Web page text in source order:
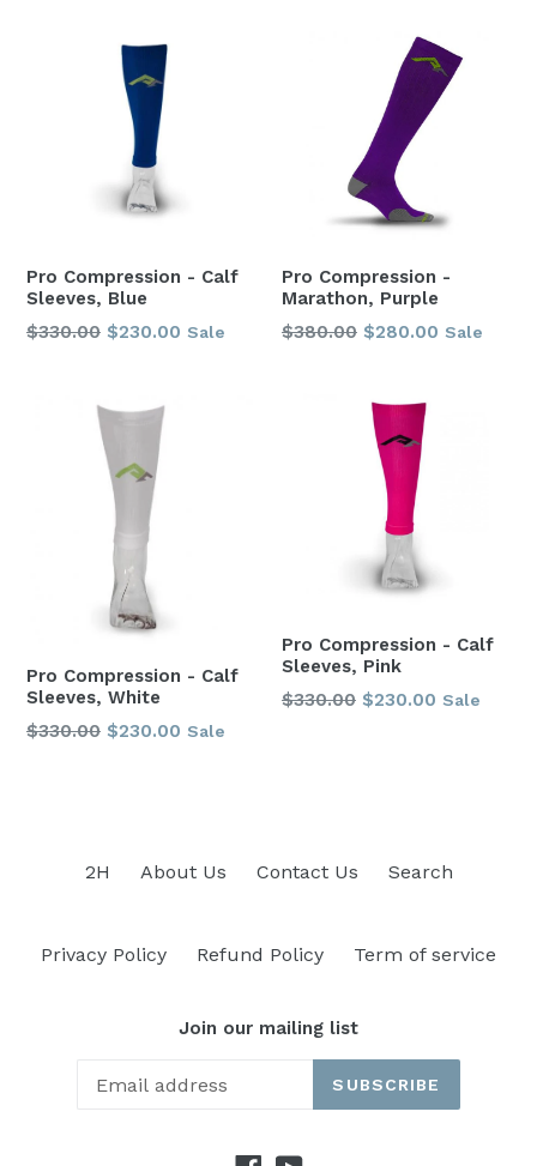
Pro Compression - Calf
Sleeves, Blue
Regular
$330.00 $230.00 Sale
Pro Compression -
Marathon, Purple
Regular
$380.00 $280.00 Sale
Pro Compression - Calf
Sleeves, White
Regular
$330.00 $230.00 Sale
Pro Compression - Calf
Sleeves, Pink
Regular
$330.00 $230.00 Sale
2H About Us Contact Us Search
Privacy Policy Refund Policy Term of service
Join our mailing list
SUBSCRIBE